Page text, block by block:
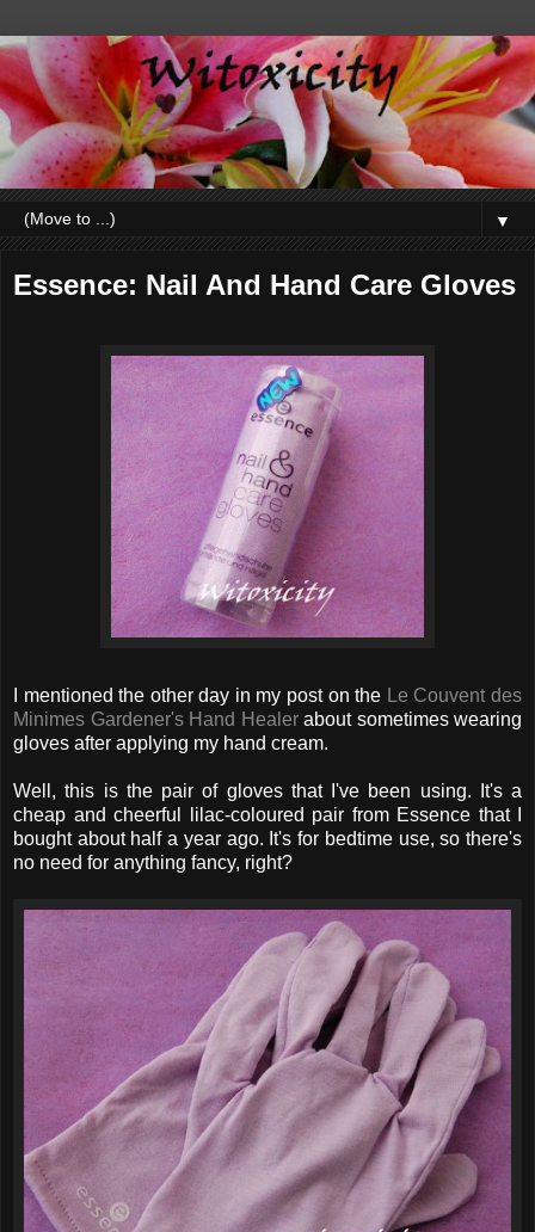
▼
Essence: Nail And Hand Care Gloves
I mentioned the other day in my post on the Le Couvent des
Minimes Gardener's Hand Healerabout sometimes wearing
gloves after applying my hand cream.
Well, this is the pair of gloves that I've been using. It's a
cheap and cheerful lilac-coloured pair from Essence that I
bought about half a year ago. It's for bedtime use, so there's
no need for anything fancy, right?